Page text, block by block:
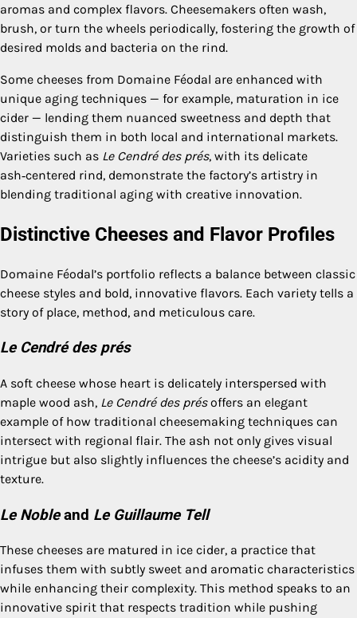
aromas and complex flavors. Cheesemakers often wash,
brush, or turn the wheels periodically, fostering the growth of
desired molds and bacteria on the rind.
Some cheeses from Domaine Féodal are enhanced with
unique aging techniques — for example, maturation in ice
cider — lending them nuanced sweetness and depth that
distinguish them in both local and international markets.
Varieties such as Le Cendré des prés, with its delicate
ash‑centered rind, demonstrate the factory’s artistry in
blending traditional aging with creative innovation.
Distinctive Cheeses and Flavor Profiles
Domaine Féodal’s portfolio reflects a balance between classic
cheese styles and bold, innovative flavors. Each variety tells a
story of place, method, and meticulous care.
Le Cendré des prés
A soft cheese whose heart is delicately interspersed with
maple wood ash, Le Cendré des présoffers an elegant
example of how traditional cheesemaking techniques can
intersect with regional flair. The ash not only gives visual
intrigue but also slightly influences the cheese’s acidity and
texture.
Le Nobleand Le Guillaume Tell
These cheeses are matured in ice cider, a practice that
infuses them with subtly sweet and aromatic characteristics
while enhancing their complexity. This method speaks to an
innovative spirit that respects tradition while pushing